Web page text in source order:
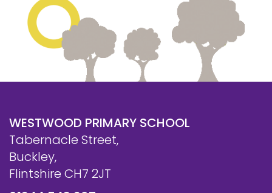
WESTWOOD PRIMARY SCHOOL
Tabernacle Street,
Buckley,
Flintshire CH7 2JT